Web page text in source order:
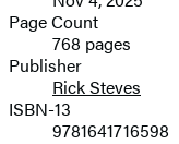
and
Prices
Page Count
768 pages
Publisher
Rick Steves
ISBN-13
9781641716598